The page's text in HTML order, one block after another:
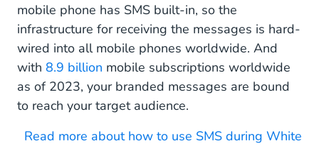
mobile phone has SMS built-in, so the
infrastructure for receiving the messages is hard-
wired into all mobile phones worldwide. And
with 8.9 billion mobile subscriptions worldwide
as of 2023, your branded messages are bound
to reach your target audience.
Read more about how to use SMS during White